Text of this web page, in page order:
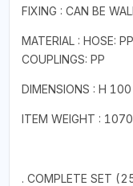
FIXING : CAN BE
MATERIAL : HOSE:
COUPLINGS: PP
DIMENSIONS : H
ITEM WEIGHT :
. COMPLETE SET